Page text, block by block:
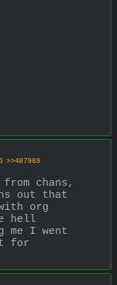
>>487989
chans,
out that
org
hell
me I went
for